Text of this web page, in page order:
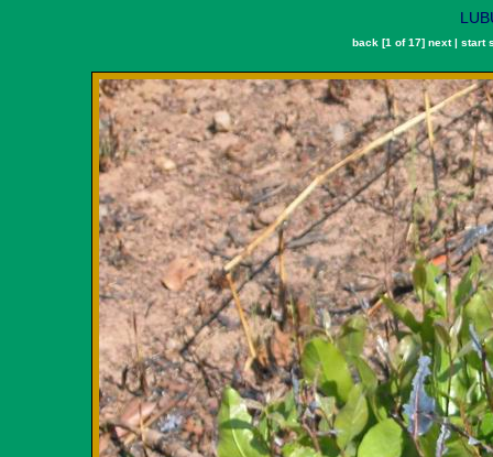
back[1 of 17] next| start